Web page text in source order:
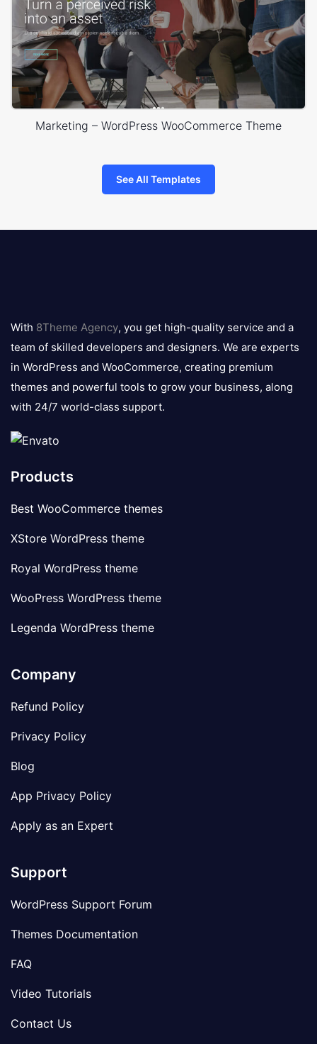
Marketing – WordPress WooCommerce Theme
See All Templates
logo
With 8Theme Agency, you get high-quality service and a
team of skilled developers and designers. We are experts
in WordPress and WooCommerce, creating premium
themes and powerful tools to grow your business, along
with 24/7 world-class support.
Products
Best WooCommerce themes
XStore WordPress theme
Royal WordPress theme
WooPress WordPress theme
Legenda WordPress theme
Company
Refund Policy
Privacy Policy
Blog
App Privacy Policy
Apply as an Expert
Support
WordPress Support Forum
Themes Documentation
FAQ
Video Tutorials
Contact Us